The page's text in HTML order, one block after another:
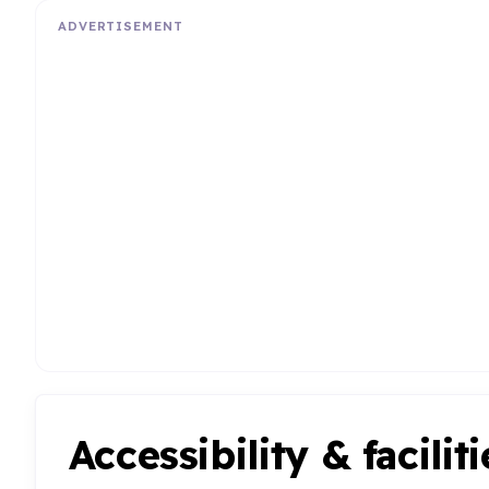
ADVERTISEMENT
Accessibility &